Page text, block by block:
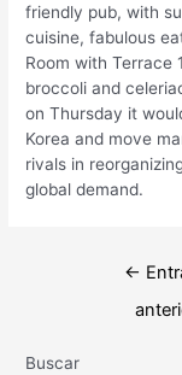
friendly pub, with
cuisine, fabulous
Room with Terrace
broccoli and
on Thursday it
Korea and move
rivals in
global demand.
Navegación
←
Buscar